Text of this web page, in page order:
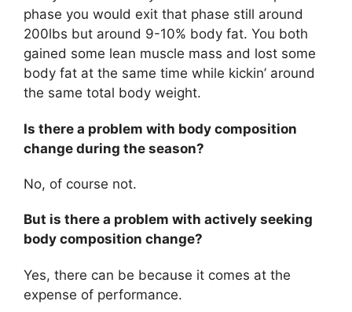
phase you would exit that phase still around
200lbs but around 9-10% body fat. You both
gained some lean muscle mass and lost some
body fat at the same time while kickin’ around
the same total body weight.
Is there a problem with body composition
change during the season?
No, of course not.
But is there a problem with actively seeking
body composition change?
Yes, there can be because it comes at the
expense of performance.